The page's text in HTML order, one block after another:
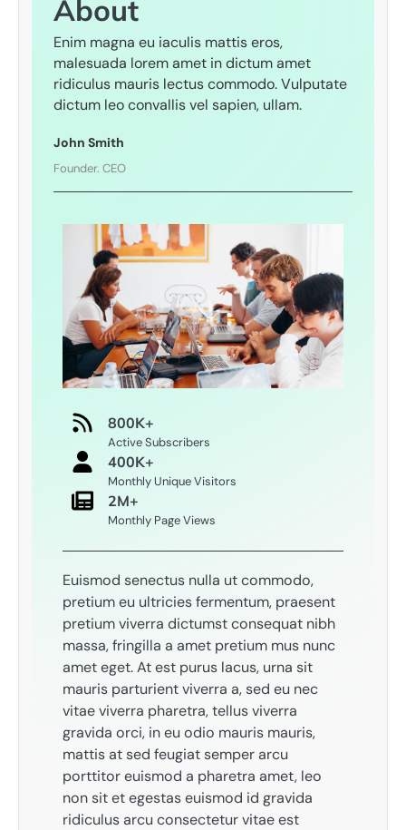
About​
Enim magna eu iaculis mattis eros,
malesuada lorem amet in dictum amet
ridiculus mauris lectus commodo. Vulputate
dictum leo convallis vel sapien, ullam.
John Smith
Founder. CEO
800K+
Active Subscribers
400K+
Monthly Unique Visitors
2M+
Monthly Page Views
Euismod senectus nulla ut commodo,
pretium eu ultricies fermentum, praesent
pretium viverra dictumst consequat nibh
massa, fringilla a amet pretium mus nunc
amet eget. At est purus lacus, urna sit
mauris parturient viverra a, sed eu nec
vitae viverra pharetra, tellus viverra
gravida orci, in eu odio mauris mauris,
mattis at sed feugiat semper arcu
porttitor euismod a pharetra amet, leo
non sit et egestas euismod id gravida
ridiculus arcu consectetur vitae est